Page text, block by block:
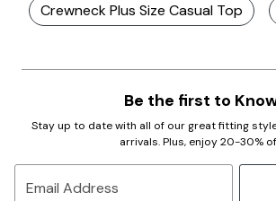
Crewneck Plus Size Casual Top
Be the first to
Stay up to date with all of our great fitting
arrivals. Plus, enjoy 20-30%
Email Address